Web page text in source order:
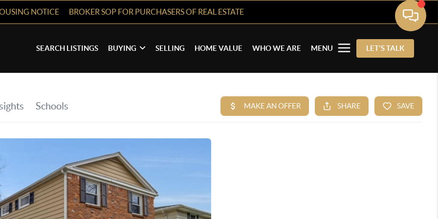
NOTICE BROKER SOP FOR PURCHASERS OF REAL ESTATE
SEARCH LISTINGS BUYING SELLING HOME VALUE WHO WE ARE MENU LET'S TALK